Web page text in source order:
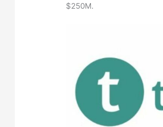
$250M.